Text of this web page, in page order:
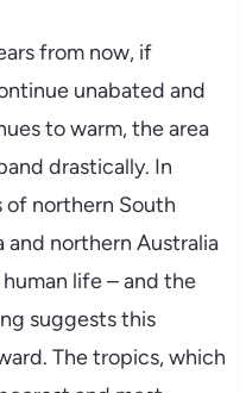
from now, if
unabated and
to warm, the area
drastically. In
of northern South
and northern Australia
life – and the
suggests this
The tropics, which